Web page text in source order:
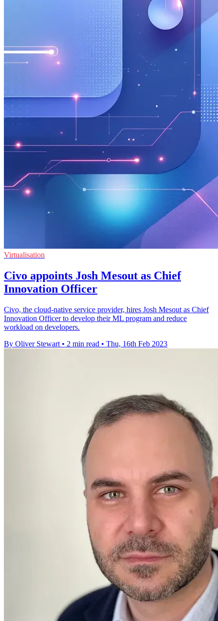
Virtualisation
Civo appoints Josh Mesout as Chief
Innovation Officer
Civo, the cloud-native service provider, hires Josh Mesout as Chief
Innovation Officer to develop their ML program and reduce
workload on developers.
By Oliver Stewart • 2 min read • Thu, 16th Feb 2023